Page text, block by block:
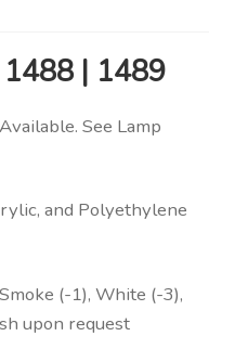
| 1489
See Lamp
and Polyethylene
(-1), White (-3),
upon request